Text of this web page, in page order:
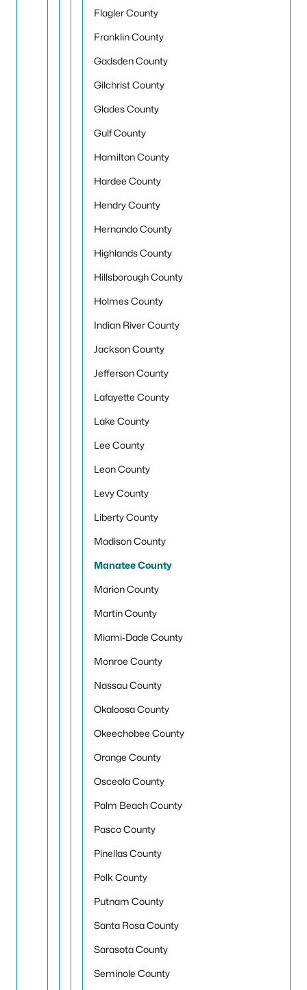
Flagler County
Franklin County
Gadsden County
Gilchrist County
Glades County
Gulf County
Hamilton County
Hardee County
Hendry County
Hernando County
Highlands County
Hillsborough County
Holmes County
Indian River County
Jackson County
Jefferson County
Lafayette County
Lake County
Lee County
Leon County
Levy County
Liberty County
Madison County
Manatee County
Marion County
Martin County
Miami-Dade County
Monroe County
Nassau County
Okaloosa County
Okeechobee County
Orange County
Osceola County
Palm Beach County
Pasco County
Pinellas County
Polk County
Putnam County
Santa Rosa County
Sarasota County
Seminole County